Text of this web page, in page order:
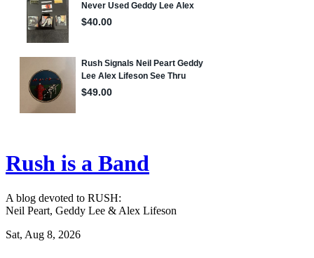
Rush is a Band
A blog devoted to RUSH:
Neil Peart, Geddy Lee & Alex Lifeson
Sat, Aug 8, 2026